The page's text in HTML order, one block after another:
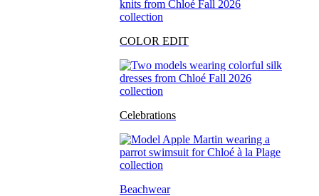
COLOR EDIT
Celebrations
Beachwear